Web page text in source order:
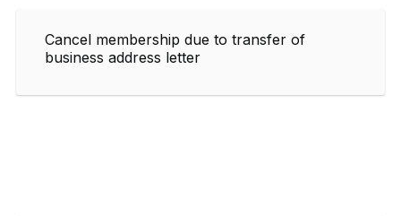
Cancel membership due to transfer of
business address letter